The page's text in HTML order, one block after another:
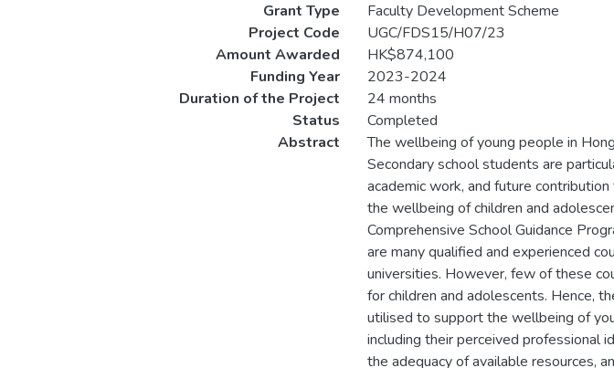
Grant Type
Faculty Development Scheme
Project Code
UGC/FDS15/H07/23
Amount Awarded
HK$874,100
Funding Year
2023-2024
Duration of the Project
24 months
Status
Completed
Abstract
The wellbeing of young people in
Secondary school students are
academic work, and future
the wellbeing of children and
Comprehensive School Guidance
are many qualified and experienced
universities. However, few of these
for children and adolescents. Hence,
utilised to support the wellbeing of
including their perceived professional
the adequacy of available resources,